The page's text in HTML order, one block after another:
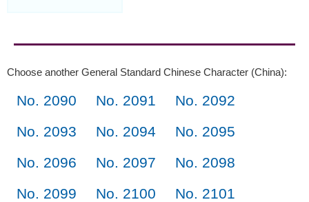
Choose another General Standard Chinese Character (China):
No. 2090 No. 2091
No. 2092
No. 2093
No. 2094
No. 2095
No. 2096
No. 2097
No. 2098
No. 2099
No. 2100
No. 2101